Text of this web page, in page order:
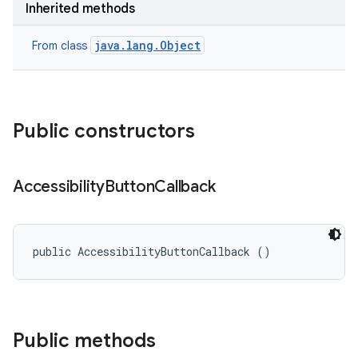
Inherited methods
From class java.lang.Object
Public constructors
AccessibilityButtonCallback
public AccessibilityButtonCallback ()
Public methods